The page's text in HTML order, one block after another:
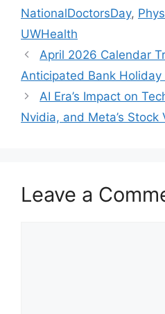
NationalDoctorsDay,
UWHealth
April 2026 Calendar
Anticipated Bank Holiday
AI Era’s Impact on
Nvidia, and Meta’s
Leave a